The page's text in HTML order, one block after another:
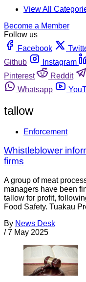
View All
Become a Member
Follow us
Facebook
Github
Instagram
Pinterest
Reddit
Whatsapp
tallow
Enforcement
Whistleblower
firms
A group of meat
managers have been
tallow for profit,
Food Safety. Tuakau
By News Desk
/ 7 May 2025